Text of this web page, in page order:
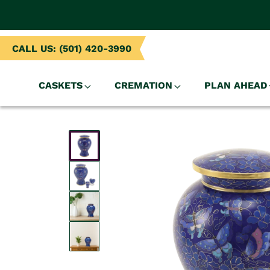
CASKETS CREMATION PLAN AHEAD
CALL US: (501) 420-3990
INFORMATION